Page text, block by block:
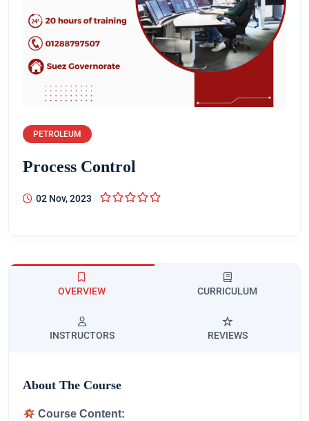
PETROLEUM
Process Control
02 Nov, 2023
OVERVIEW CURRICULUM
INSTRUCTORS REVIEWS
About The Course
Course Content: